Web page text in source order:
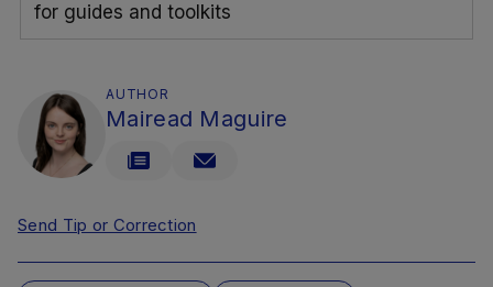
for guides and toolkits
AUTHOR
Mairead Maguire
Send Tip or Correction